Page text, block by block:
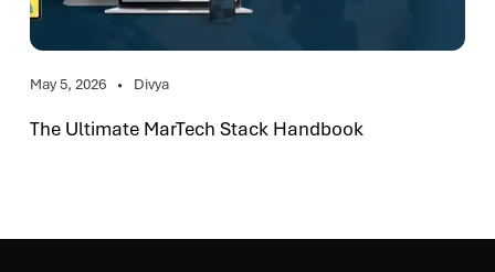
May 5, 2026 Divya
The Ultimate MarTech Stack Handbook